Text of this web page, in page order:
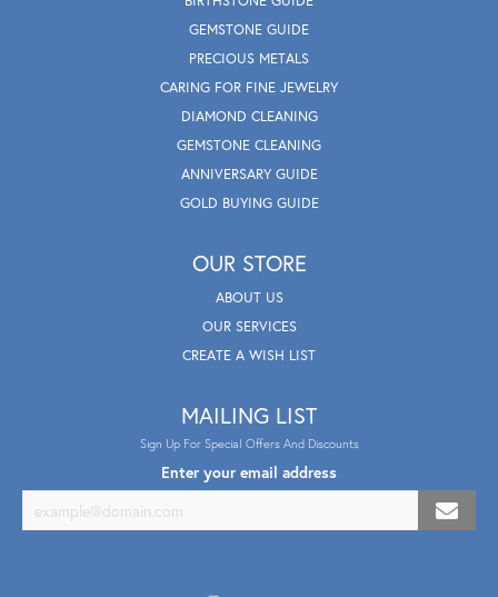
GEMSTONE GUIDE
PRECIOUS METALS
CARING FOR FINE JEWELRY
DIAMOND CLEANING
GEMSTONE CLEANING
ANNIVERSARY GUIDE
GOLD BUYING GUIDE
OUR STORE
ABOUT US
OUR SERVICES
CREATE A WISH LIST
MAILING LIST
Sign Up For Special Offers And Discounts
Enter your email address